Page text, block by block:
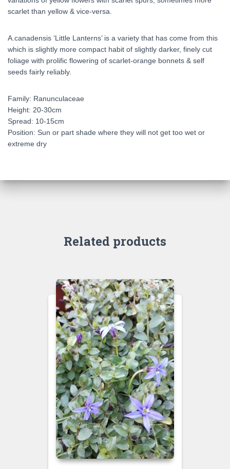
scarlet than yellow & vice-versa.
A.canadensis ‘Little Lanterns’ is a variety that has come from this
which is slightly more compact habit of slightly darker, finely cut
foliage with prolific flowering of scarlet-orange bonnets & self
seeds fairly reliably.
Family: Ranunculaceae
Height: 20-30cm
Spread: 10-15cm
Position: Sun or part shade where they will not get too wet or
extreme dry
Related products